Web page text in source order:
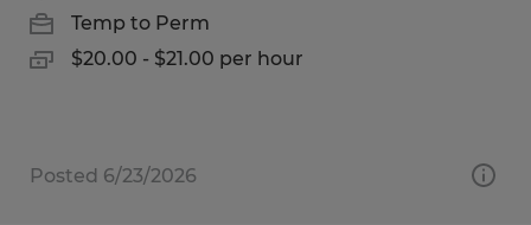
Temp to Perm
$20.00 - $21.00 per hour
Posted 6/23/2026